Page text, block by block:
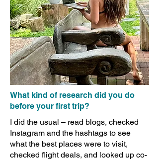
What kind of research did you do
before your first trip?
I did the usual – read blogs, checked
Instagram and the hashtags to see
what the best places were to visit,
checked flight deals, and looked up co-